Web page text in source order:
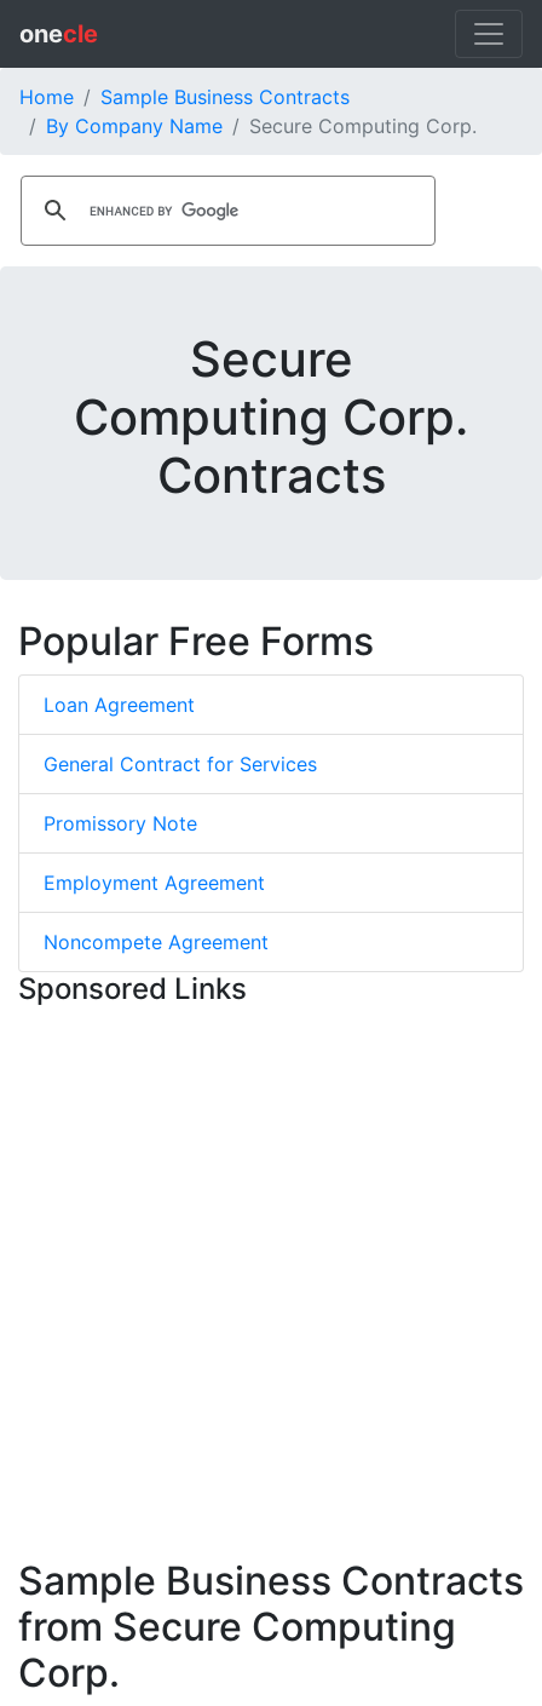
onecle
Home
Sample Business Contracts
By Company Name
Secure Computing Corp.
Secure
Computing Corp.
Contracts
Popular Free Forms
Loan Agreement
General Contract for Services
Promissory Note
Employment Agreement
Noncompete Agreement
Sponsored Links
Sample Business Contracts
from Secure Computing
Corp.